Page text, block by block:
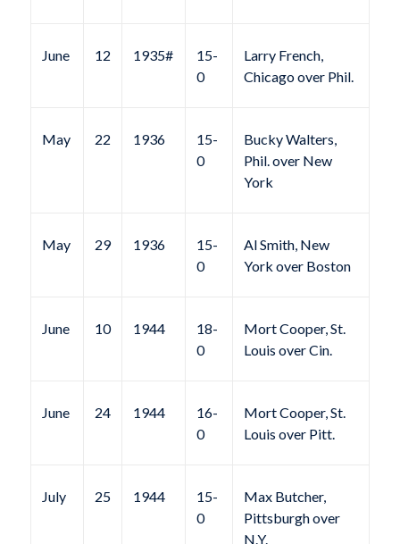
June 12 1935#
15-
0
Larry French,
Chicago over Phil.
May 22 1936
15-
0
Bucky Walters,
Phil. over New
York
May 29 1936
15-
0
Al Smith, New
York over Boston
June 10 1944
18-
0
Mort Cooper, St.
Louis over Cin.
June 24 1944
16-
0
Mort Cooper, St.
Louis over Pitt.
July 25 1944
15-
0
Max Butcher,
Pittsburgh over
N.Y.